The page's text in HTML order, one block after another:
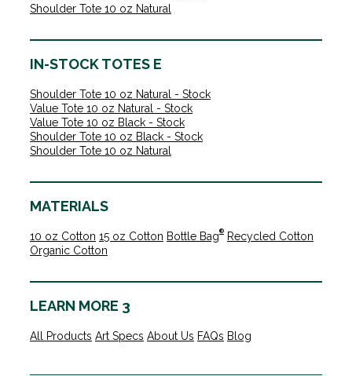
Shoulder Tote 10 oz Natural
IN-STOCK TOTES E
Shoulder Tote 10 oz Natural - Stock
Value Tote 10 oz Natural - Stock
Value Tote 10 oz Black - Stock
Shoulder Tote 10 oz Black - Stock
Shoulder Tote 10 oz Natural
MATERIALS
10 oz Cotton 15 oz Cotton Bottle Bag®
Recycled Cotton
Organic Cotton
LEARN MORE 3
All Products Art Specs About Us FAQs Blog